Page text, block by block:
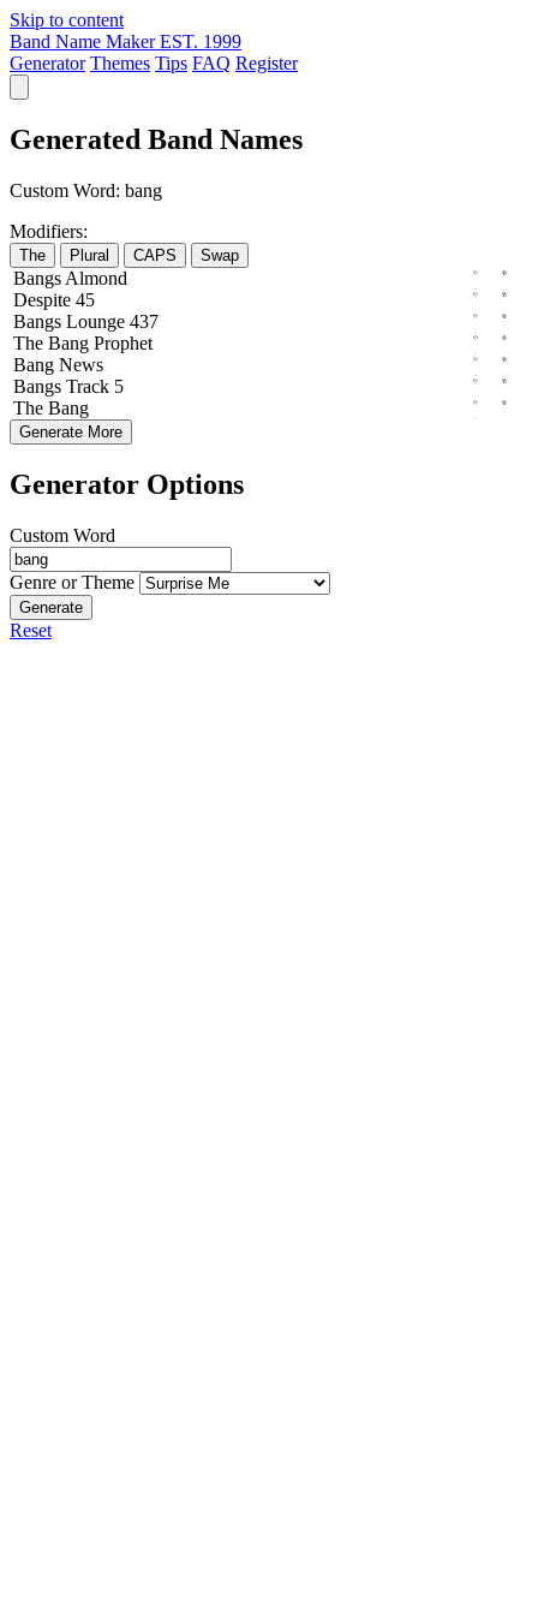
Skip to content
Band Name Maker EST. 1999
Generator Themes Tips FAQ Register
Generated Band Names
Custom Word: bang
Modifiers:
The Plural CAPS Swap
Bangs Almond
Despite 45
Bangs Lounge 437
The Bang Prophet
Bang News
Bangs Track 5
The Bang
Generate More
Generator Options
Custom Word
Genre or Theme
Generate
Reset